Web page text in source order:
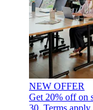
NEW OFFER
Get 20% off on